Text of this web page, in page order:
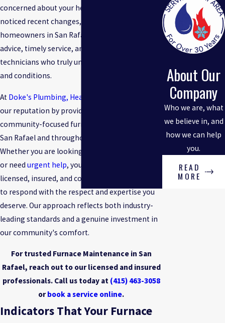
concerned about your heating system or have
noticed recent changes, you are not alone. Many
homeowners in San Rafael look for honest
advice, timely service, and knowledgeable
technicians who truly understand local homes
and conditions.
At Doke's Plumbing, Heating & Cooling
our reputation by providing fast, honest, and
community-focused furnace maintenance in
San Rafael and throughout Marin County.
Whether you are looking for a routine checkup
or need urgent help, you can count on our
licensed, insured, and continually trained team
to respond with the respect and expertise you
deserve. Our approach reflects both industry-
leading standards and a genuine investment in
our community's comfort.
For trusted Furnace Maintenance in San
Rafael, reach out to our licensed and insured
professionals. Call us today at (415) 463-3058
orbook a service online.
Indicators That Your Furnace
About Our
Company
Who we are, what
we believe in, and
how we can help
you.
READ
MORE